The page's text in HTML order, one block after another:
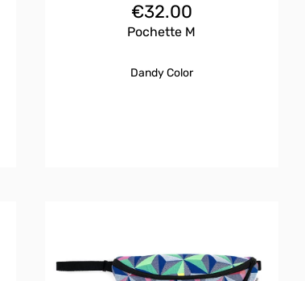
€32.00
Pochette M
Dandy Color